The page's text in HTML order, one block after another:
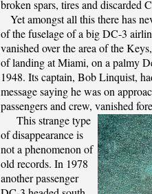
broken spars, tires and discarded
Yet amongst all this there has
of the fuselage of a big DC-3
vanished over the area of the
of landing at Miami, on a palmy
1948. Its captain, Bob Linquist,
message saying he was on
passengers and crew, vanished
This strange type
of disappearance is
not a phenomenon of
old records. In 1978
another passenger